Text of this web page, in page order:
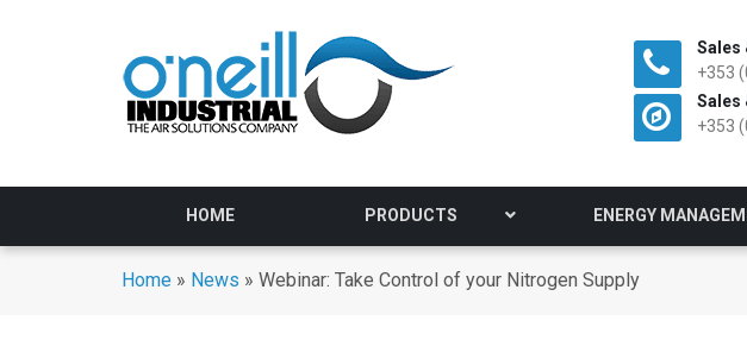
Sales
+353
Sales
+353
HOME PRODUCTS ENERGY
Home » News » Webinar: Take Control of your Nitrogen Supply